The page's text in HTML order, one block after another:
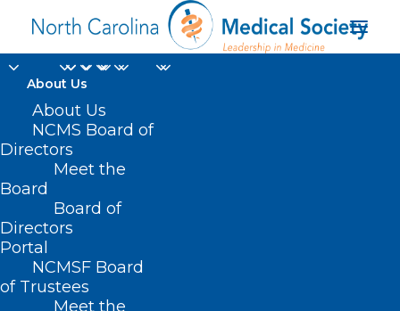
About Us
About Us
NCMS Board of
Directors
Meet the
Board
Board of
Directors
Portal
NCMSF Board
of Trustees
Meet the
diversity and inclusion